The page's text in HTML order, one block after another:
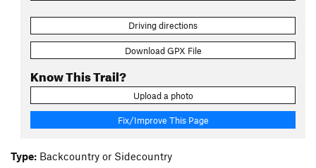
Driving directions
Download GPX File
Know This Trail?
Upload a photo
Fix/Improve This Page
Type: Backcountry or Sidecountry